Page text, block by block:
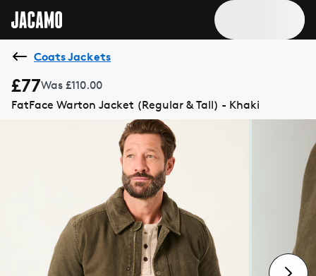
Coats Jackets
£77Was £110.00
FatFace Warton Jacket (Regular & Tall) - Khaki